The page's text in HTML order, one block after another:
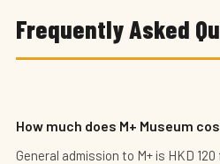
Frequently Asked
How much does M+ Museum
General admission to M+ is HKD